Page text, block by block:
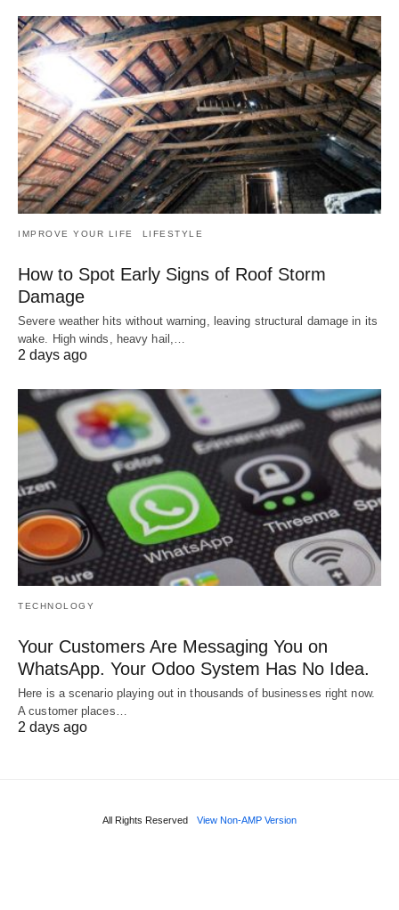
IMPROVE YOUR LIFE LIFESTYLE
How to Spot Early Signs of Roof Storm
Damage
Severe weather hits without warning, leaving structural damage in its
wake. High winds, heavy hail,…
2 days ago
TECHNOLOGY
Your Customers Are Messaging You on
WhatsApp. Your Odoo System Has No Idea.
Here is a scenario playing out in thousands of businesses right now.
A customer places…
2 days ago
All Rights Reserved View Non-AMP Version